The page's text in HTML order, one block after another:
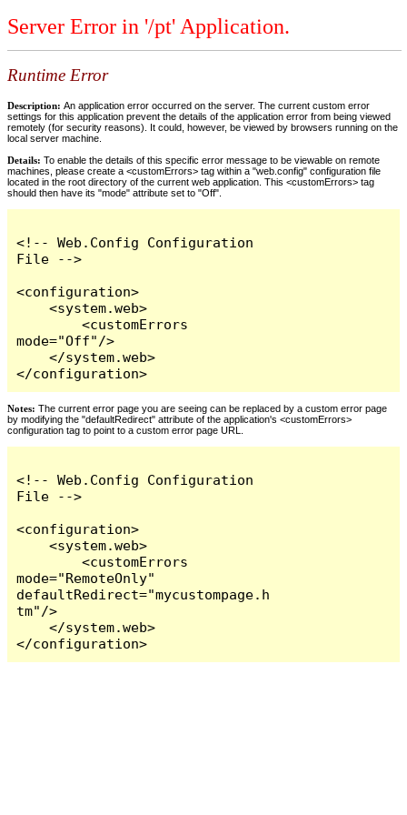
Server Error in '/pt' Application.
Runtime Error
Description: An application error occurred on the server. The current custom error
settings for this application prevent the details of the application error from being viewed
remotely (for security reasons). It could, however, be viewed by browsers running on the
local server machine.
Details: To enable the details of this specific error message to be viewable on remote
machines, please create a <customErrors> tag within a "web.config" configuration file
located in the root directory of the current web application. This <customErrors> tag
should then have its "mode" attribute set to "Off".
<!-- Web.Config Configuration
File -->
<configuration>
    <system.web>
        <customErrors
mode="Off"/>
    </system.web>
</configuration>
Notes: The current error page you are seeing can be replaced by a custom error page
by modifying the "defaultRedirect" attribute of the application's <customErrors>
configuration tag to point to a custom error page URL.
<!-- Web.Config Configuration
File -->
<configuration>
    <system.web>
        <customErrors
mode="RemoteOnly"
defaultRedirect="mycustompage.h
tm"/>
    </system.web>
</configuration>